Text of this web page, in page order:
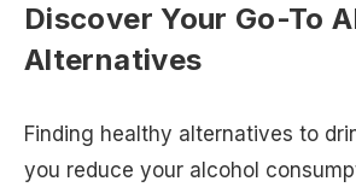
Discover Your Go-To
Alternatives
Finding healthy alternatives to
you reduce your alcohol